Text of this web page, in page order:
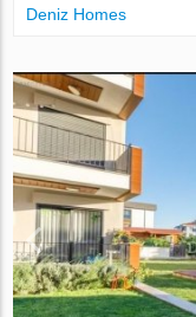
Deniz Homes